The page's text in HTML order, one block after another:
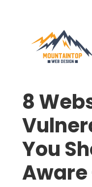
8
You
Aware